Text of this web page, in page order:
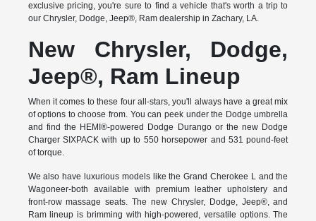
exclusive pricing, you're sure to find a vehicle that's worth a trip to
our Chrysler, Dodge, Jeep®, Ram dealership in Zachary, LA.
New Chrysler, Dodge,
Jeep®, Ram Lineup
When it comes to these four all-stars, you'll always have a great mix
of options to choose from. You can peek under the Dodge umbrella
and find the HEMI®-powered Dodge Durango or the new Dodge
Charger SIXPACK with up to 550 horsepower and 531 pound-feet
of torque.
We also have luxurious models like the Grand Cherokee L and the
Wagoneer-both available with premium leather upholstery and
front-row massage seats. The new Chrysler, Dodge, Jeep®, and
Ram lineup is brimming with high-powered, versatile options. The